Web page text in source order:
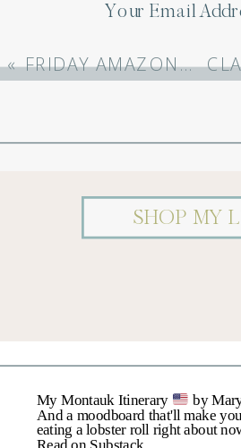
Your Email
Required
Marked*
Email*
«FRIDAY AMAZON FAVORITES (9/15/23)
SHOP MY
My Montauk Itinerary by
And a moodboard that'll make
eating a lobster roll right about